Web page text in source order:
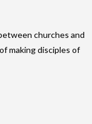
churches and
making disciples of